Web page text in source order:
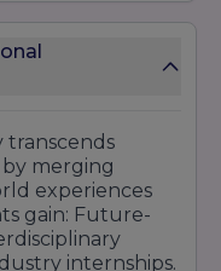
transcends
merging
experiences
gain: Future-
internships.